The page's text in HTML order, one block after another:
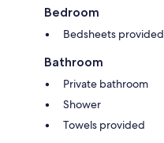
Bedroom
Bedsheets provided
Bathroom
Private bathroom
Shower
Towels provided